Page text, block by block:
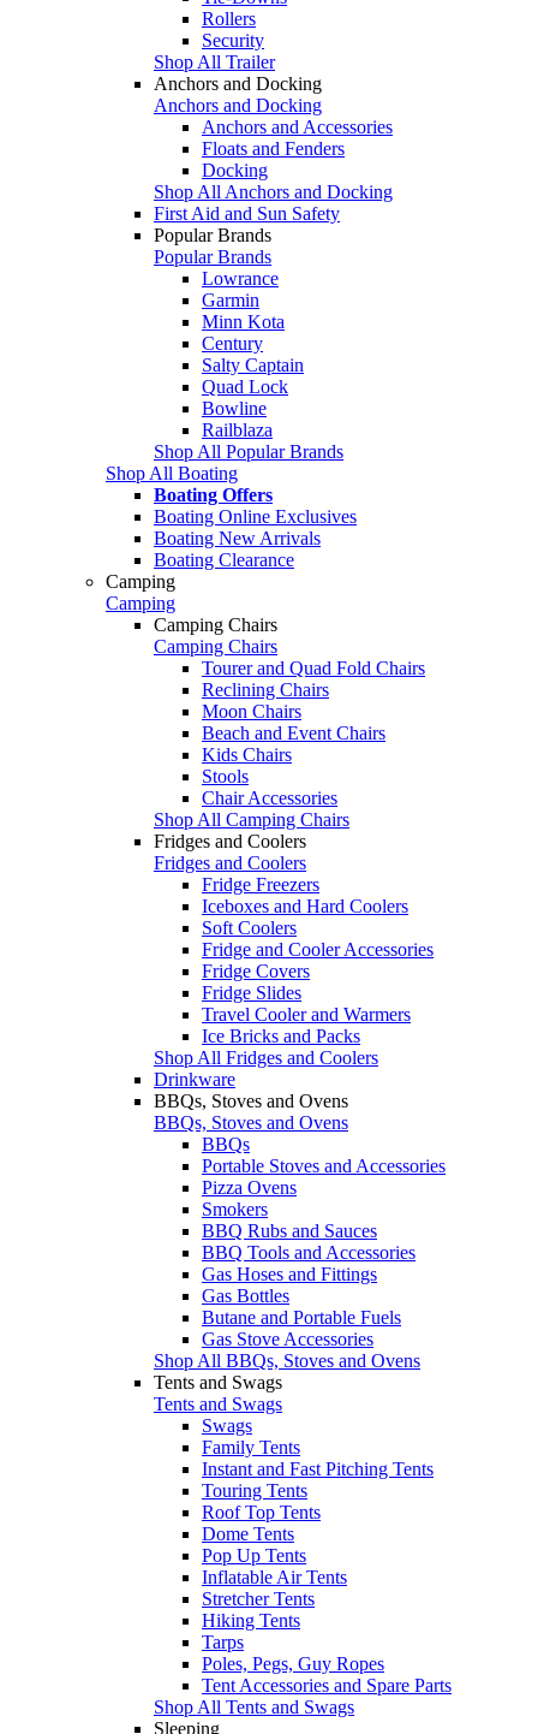
Rollers
Security
Shop All Trailer
Anchors and Docking
Anchors and Docking
Anchors and Accessories
Floats and Fenders
Docking
Shop All Anchors and Docking
First Aid and Sun Safety
Popular Brands
Popular Brands
Lowrance
Garmin
Minn Kota
Century
Salty Captain
Quad Lock
Bowline
Railblaza
Shop All Popular Brands
Shop All Boating
Boating Offers
Boating Online Exclusives
Boating New Arrivals
Boating Clearance
Camping
Camping
Camping Chairs
Camping Chairs
Tourer and Quad Fold Chairs
Reclining Chairs
Moon Chairs
Beach and Event Chairs
Kids Chairs
Stools
Chair Accessories
Shop All Camping Chairs
Fridges and Coolers
Fridges and Coolers
Fridge Freezers
Iceboxes and Hard Coolers
Soft Coolers
Fridge and Cooler Accessories
Fridge Covers
Fridge Slides
Travel Cooler and Warmers
Ice Bricks and Packs
Shop All Fridges and Coolers
Drinkware
BBQs, Stoves and Ovens
BBQs, Stoves and Ovens
BBQs
Portable Stoves and Accessories
Pizza Ovens
Smokers
BBQ Rubs and Sauces
BBQ Tools and Accessories
Gas Hoses and Fittings
Gas Bottles
Butane and Portable Fuels
Gas Stove Accessories
Shop All BBQs, Stoves and Ovens
Tents and Swags
Tents and Swags
Swags
Family Tents
Instant and Fast Pitching Tents
Touring Tents
Roof Top Tents
Dome Tents
Pop Up Tents
Inflatable Air Tents
Stretcher Tents
Hiking Tents
Tarps
Poles, Pegs, Guy Ropes
Tent Accessories and Spare Parts
Shop All Tents and Swags
Sleeping